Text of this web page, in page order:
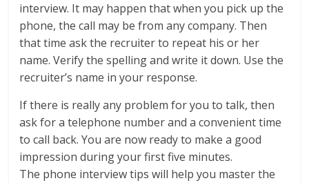
interview. It may happen that when you pick up the
phone, the call may be from any company. Then
that time ask the recruiter to repeat his or her
name. Verify the spelling and write it down. Use the
recruiter’s name in your response.
If there is really any problem for you to talk, then
ask for a telephone number and a convenient time
to call back. You are now ready to make a good
impression during your first five minutes.
The phone interview tips will help you master the